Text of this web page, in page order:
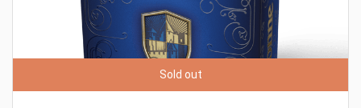
Sold out